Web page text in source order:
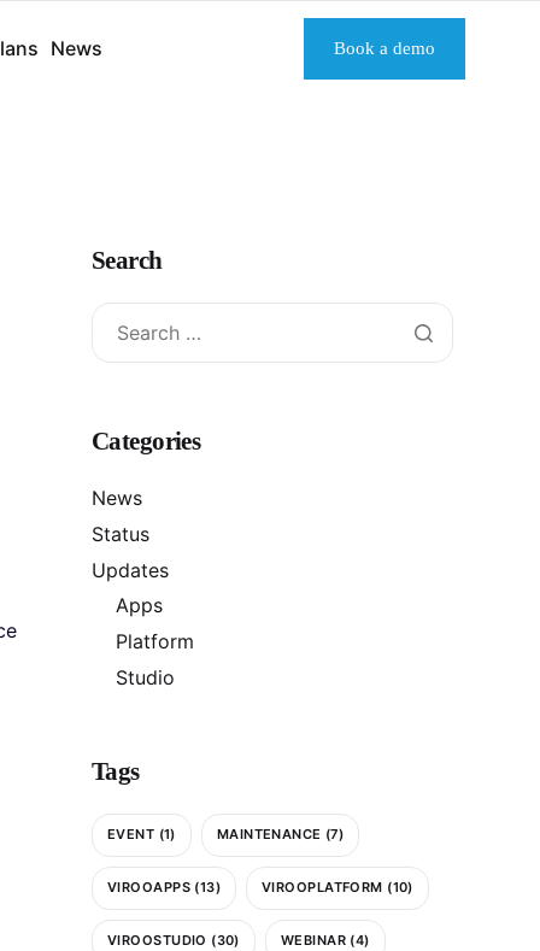
News Book a demo
Search
Categories
News
Status
Updates
Apps
Platform
Studio
Tags
EVENT (1) MAINTENANCE (7)
VIROOAPPS (13) VIROOPLATFORM (10)
VIROOSTUDIO (30) WEBINAR (4)